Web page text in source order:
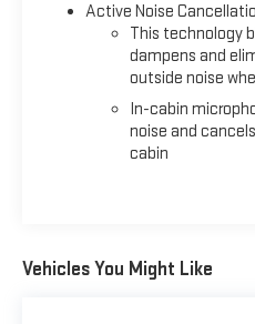
Active Noise
This technology
dampens and
outside noise
In-cabin
noise and
cabin
Vehicles You Might Like